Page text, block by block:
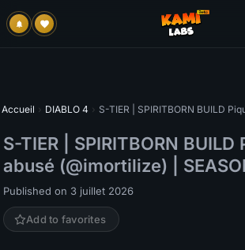
Accueil › DIABLO 4 ›
S-TIER | SPIRITBORN
abusé (@imortilize) |
Published on 3 juillet 2026
Add to favorites